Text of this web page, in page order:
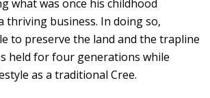
what was once his childhood
thriving business. In doing so,
to preserve the land and the trapline
held for four generations while
as a traditional Cree.